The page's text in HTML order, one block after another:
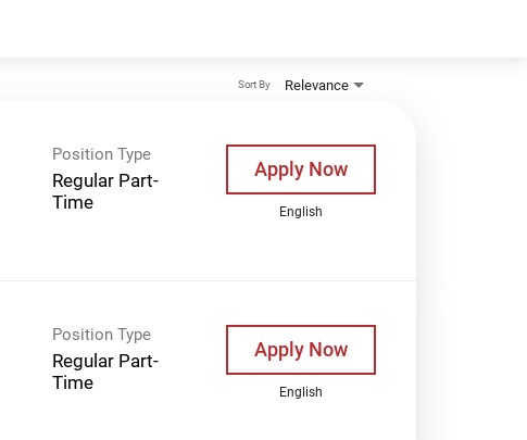
Relevance
Sort By
Position Type
Regular Part-
Time
Apply Now
English
Position Type
Regular Part-
Time
Apply Now
English